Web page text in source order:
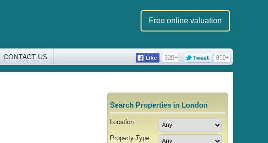
Free online valuation
CONTACT US
Search Properties in London
Location:
Property Type: